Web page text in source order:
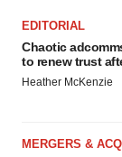
EDITORIAL
Chaotic
to renew trust
Heather McKenzie
MERGERS &